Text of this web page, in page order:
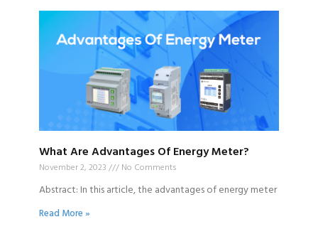
What Are Advantages Of Energy Meter?
November 2, 2023 No Comments
Abstract: In this article, the advantages of energy meter
Read More »